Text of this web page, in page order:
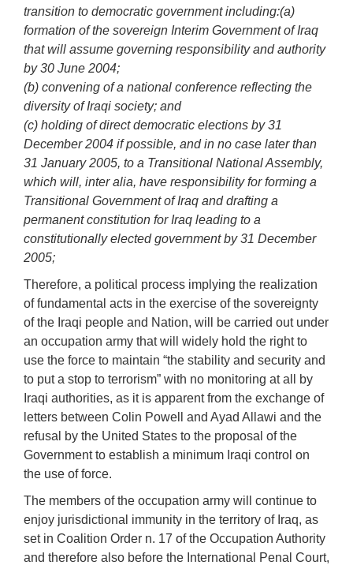
transition to democratic government including:(a)
formation of the sovereign Interim Government of Iraq
that will assume governing responsibility and authority
by 30 June 2004;
(b) convening of a national conference reflecting the
diversity of Iraqi society; and
(c) holding of direct democratic elections by 31
December 2004 if possible, and in no case later than
31 January 2005, to a Transitional National Assembly,
which will, inter alia, have responsibility for forming a
Transitional Government of Iraq and drafting a
permanent constitution for Iraq leading to a
constitutionally elected government by 31 December
2005;
Therefore, a political process implying the realization
of fundamental acts in the exercise of the sovereignty
of the Iraqi people and Nation, will be carried out under
an occupation army that will widely hold the right to
use the force to maintain “the stability and security and
to put a stop to terrorism” with no monitoring at all by
Iraqi authorities, as it is apparent from the exchange of
letters between Colin Powell and Ayad Allawi and the
refusal by the United States to the proposal of the
Government to establish a minimum Iraqi control on
the use of force.
The members of the occupation army will continue to
enjoy jurisdictional immunity in the territory of Iraq, as
set in Coalition Order n. 17 of the Occupation Authority
and therefore also before the International Penal Court,